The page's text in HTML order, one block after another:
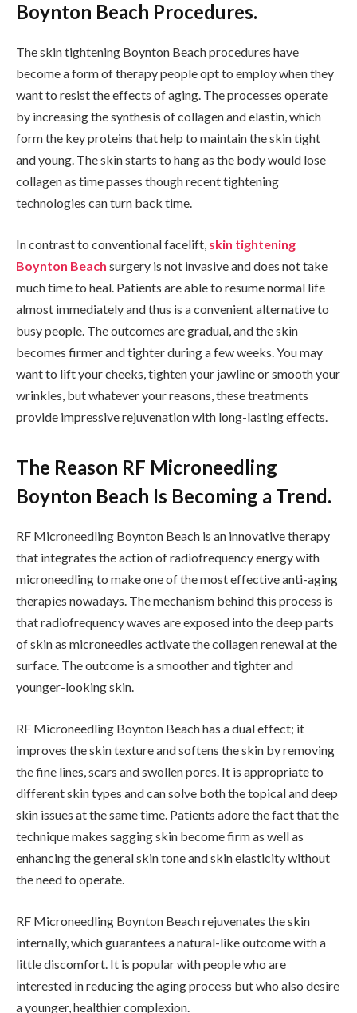
Boynton Beach Procedures.
The skin tightening Boynton Beach procedures have
become a form of therapy people opt to employ when they
want to resist the effects of aging. The processes operate
by increasing the synthesis of collagen and elastin, which
form the key proteins that help to maintain the skin tight
and young. The skin starts to hang as the body would lose
collagen as time passes though recent tightening
technologies can turn back time.
In contrast to conventional facelift, skin tightening
Boynton Beach surgery is not invasive and does not take
much time to heal. Patients are able to resume normal life
almost immediately and thus is a convenient alternative to
busy people. The outcomes are gradual, and the skin
becomes firmer and tighter during a few weeks. You may
want to lift your cheeks, tighten your jawline or smooth your
wrinkles, but whatever your reasons, these treatments
provide impressive rejuvenation with long-lasting effects.
The Reason RF Microneedling
Boynton Beach Is Becoming a Trend.
RF Microneedling Boynton Beach is an innovative therapy
that integrates the action of radiofrequency energy with
microneedling to make one of the most effective anti-aging
therapies nowadays. The mechanism behind this process is
that radiofrequency waves are exposed into the deep parts
of skin as microneedles activate the collagen renewal at the
surface. The outcome is a smoother and tighter and
younger-looking skin.
RF Microneedling Boynton Beach has a dual effect; it
improves the skin texture and softens the skin by removing
the fine lines, scars and swollen pores. It is appropriate to
different skin types and can solve both the topical and deep
skin issues at the same time. Patients adore the fact that the
technique makes sagging skin become firm as well as
enhancing the general skin tone and skin elasticity without
the need to operate.
RF Microneedling Boynton Beach rejuvenates the skin
internally, which guarantees a natural-like outcome with a
little discomfort. It is popular with people who are
interested in reducing the aging process but who also desire
a younger, healthier complexion.